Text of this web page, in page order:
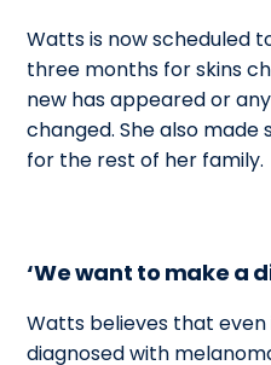
Watts is now scheduled
three months for skins
new has appeared or
changed. She also
for the rest of her family.
‘We want to make a
Watts believes that even
diagnosed with